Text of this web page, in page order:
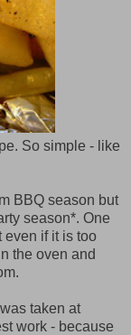
So simple - like
BBQ season but
season*. One
even if it is too
the oven and
taken at
work - because